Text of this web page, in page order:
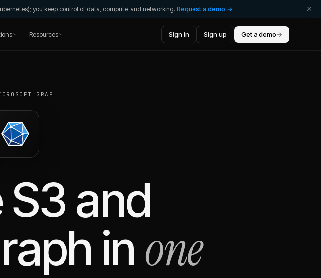
you keep control of data, compute, and networking. Request a demo →
Resources Sign in Sign up Get a demo→
GRAPH
S3 and
in one